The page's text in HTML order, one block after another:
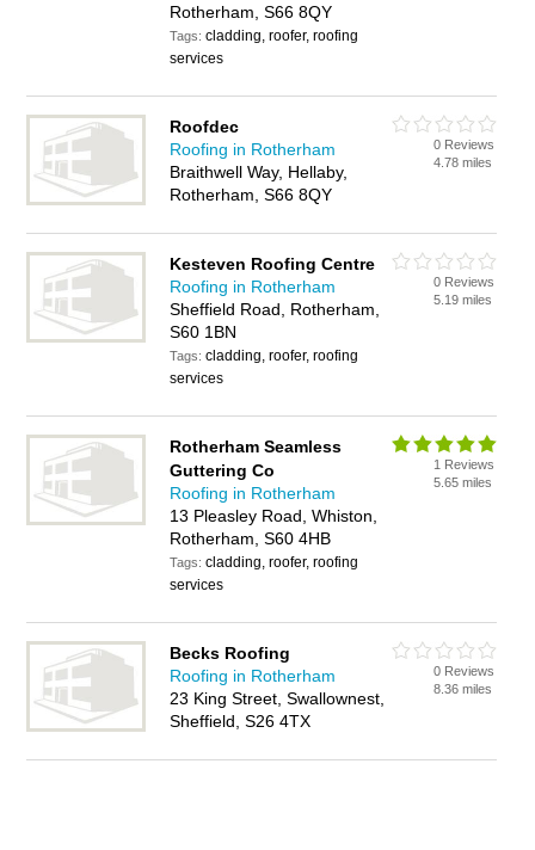
Rotherham, S66 8QY
Tags:cladding, roofer, roofing
services
Roofdec
Roofing in Rotherham
Braithwell Way, Hellaby,
Rotherham, S66 8QY
0 Reviews
4.78 miles
Kesteven Roofing Centre
Roofing in Rotherham
Sheffield Road, Rotherham,
S60 1BN
Tags:cladding, roofer, roofing
services
0 Reviews
5.19 miles
Rotherham Seamless
Guttering Co
Roofing in Rotherham
13 Pleasley Road, Whiston,
Rotherham, S60 4HB
Tags:cladding, roofer, roofing
services
1 Reviews
5.65 miles
Becks Roofing
Roofing in Rotherham
23 King Street, Swallownest,
Sheffield, S26 4TX
0 Reviews
8.36 miles